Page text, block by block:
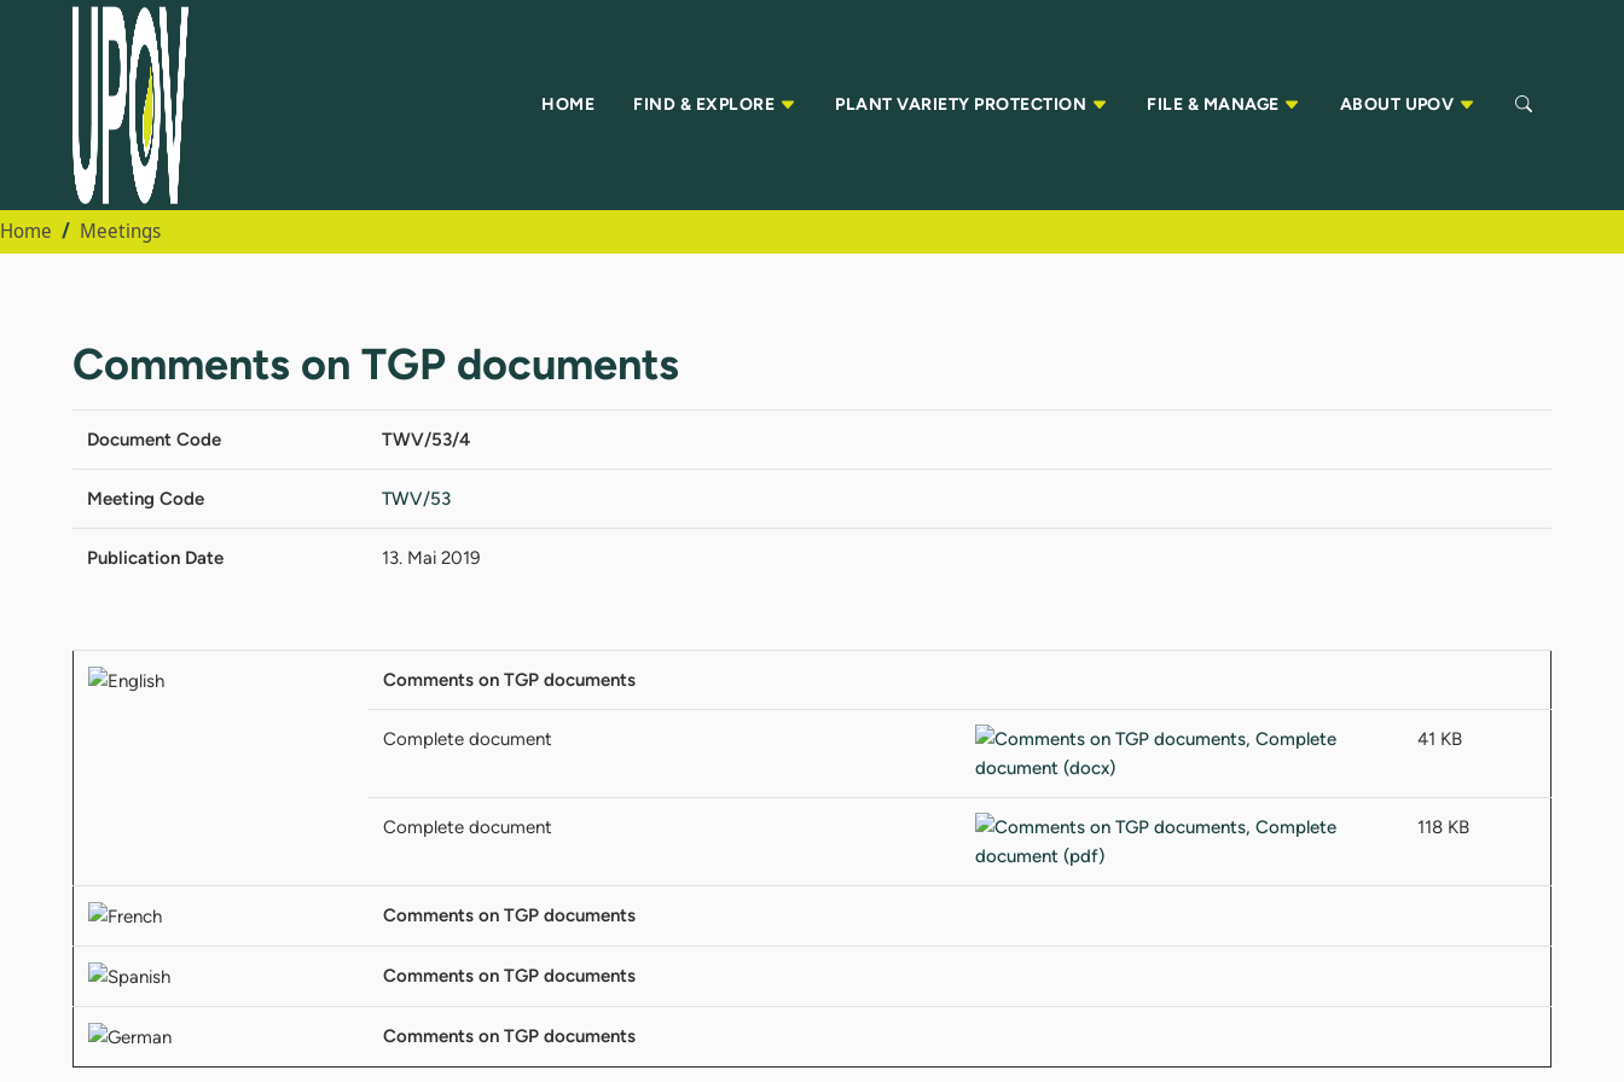
HOME FIND & EXPLORE PLANT VARIETY PROTECTION FILE & MANAGE ABOUT UPOV
Home Meetings
Comments on TGP documents
Document Code TWV/53/4
Meeting Code TWV/53
Publication Date 13. Mai 2019
Comments on TGP documents
Complete document 41 KB
Complete document 118 KB
Comments on TGP documents
Comments on TGP documents
Comments on TGP documents